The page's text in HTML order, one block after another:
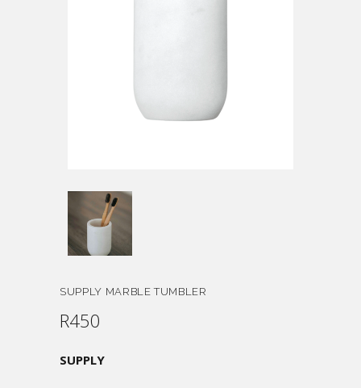
SUPPLY MARBLE TUMBLER
R450
SUPPLY